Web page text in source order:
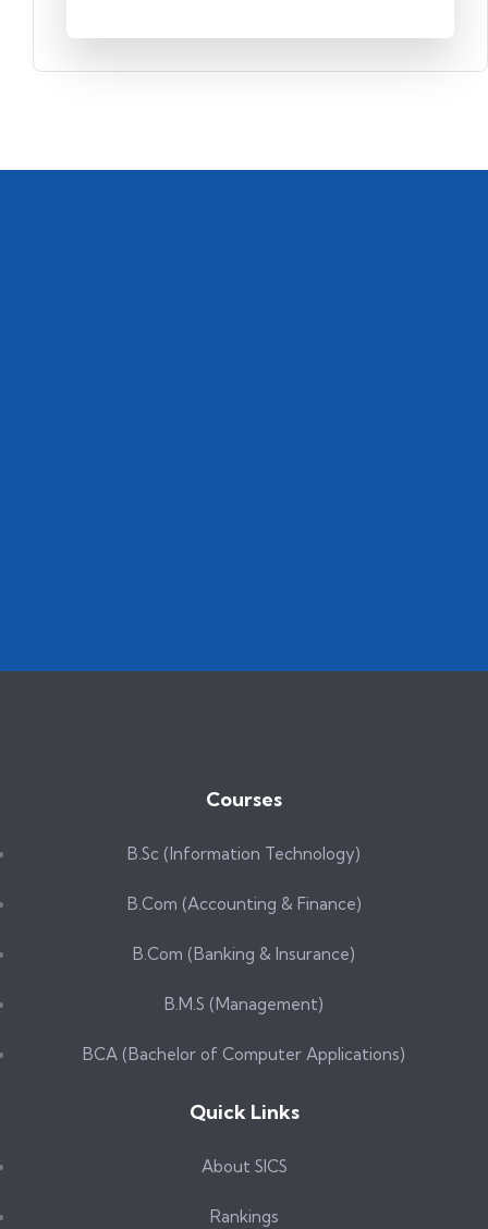
Courses
B.Sc (Information Technology)
B.Com (Accounting & Finance)
B.Com (Banking & Insurance)
B.M.S (Management)
BCA (Bachelor of Computer Applications)
Quick Links
About SICS
Rankings